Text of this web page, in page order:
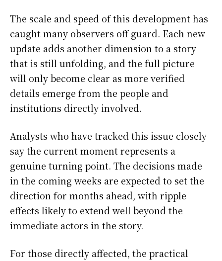
The scale and speed of this development has
caught many observers off guard. Each new
update adds another dimension to a story
that is still unfolding, and the full picture
will only become clear as more verified
details emerge from the people and
institutions directly involved.
Analysts who have tracked this issue closely
say the current moment represents a
genuine turning point. The decisions made
in the coming weeks are expected to set the
direction for months ahead, with ripple
effects likely to extend well beyond the
immediate actors in the story.
For those directly affected, the practical